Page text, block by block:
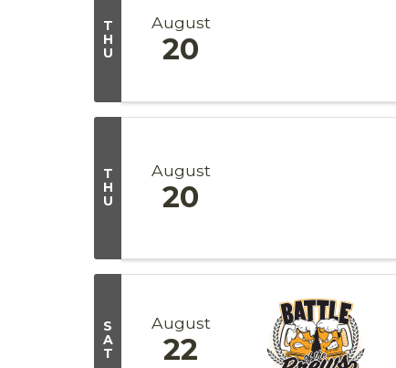
T
H
U
August
20
T
H
U
August
20
S
A
T
August
22